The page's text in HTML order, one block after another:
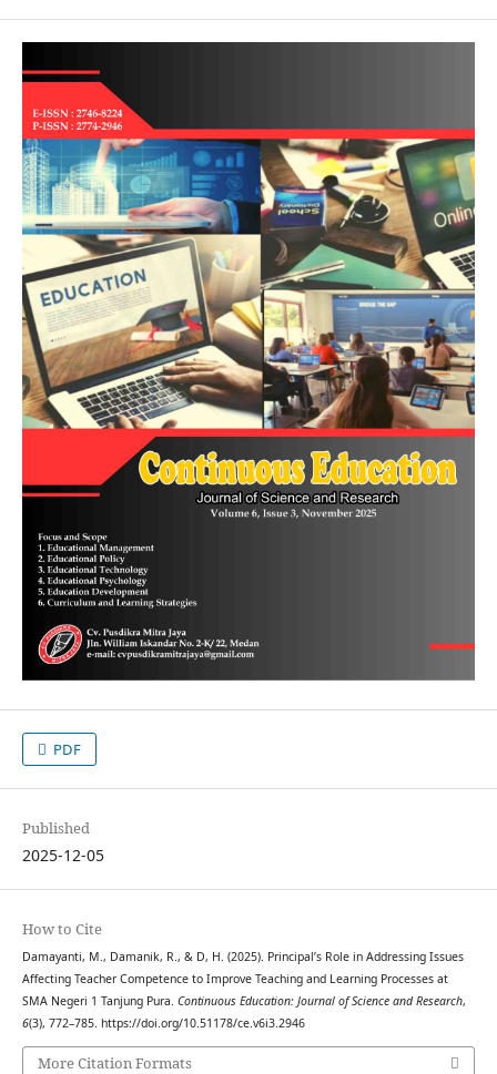
PDF
Published
2025-12-05
How to Cite
Damayanti, M., Damanik, R., & D, H. (2025). Principal’s Role in Addressing Issues
Affecting Teacher Competence to Improve Teaching and Learning Processes at
SMA Negeri 1 Tanjung Pura. Continuous Education: Journal of Science and Research,
6(3), 772–785. https://doi.org/10.51178/ce.v6i3.2946
More Citation Formats